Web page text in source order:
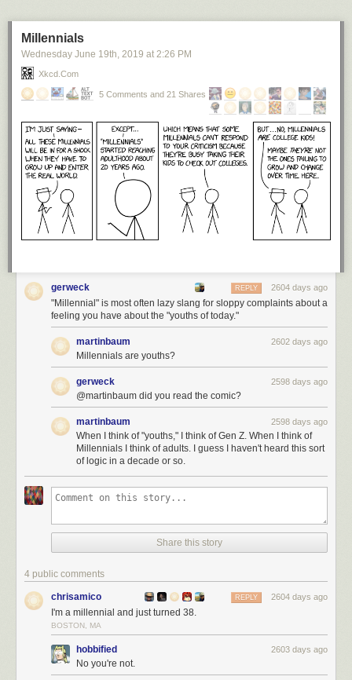
Millennials
Wednesday June 19th , 2019 at 2:26 PM
Xkcd.com
5 Comments and 21 Shares
gerweck 2604 days ago
REPLY
"Millennial" is most often lazy slang for sloppy complaints about a
feeling you have about the "youths of today."
martinbaum 2602 days ago
Millennials are youths?
gerweck 2598 days ago
@martinbaum did you read the comic?
martinbaum 2598 days ago
When I think of "youths," I think of Gen Z. When I think of
Millennials I think of adults. I guess I haven't heard this sort
of logic in a decade or so.
Share this story
4 public comments
chrisamico 2604 days ago
REPLY
I'm a millennial and just turned 38.
BOSTON, MA
hobbified 2603 days ago
No you're not.